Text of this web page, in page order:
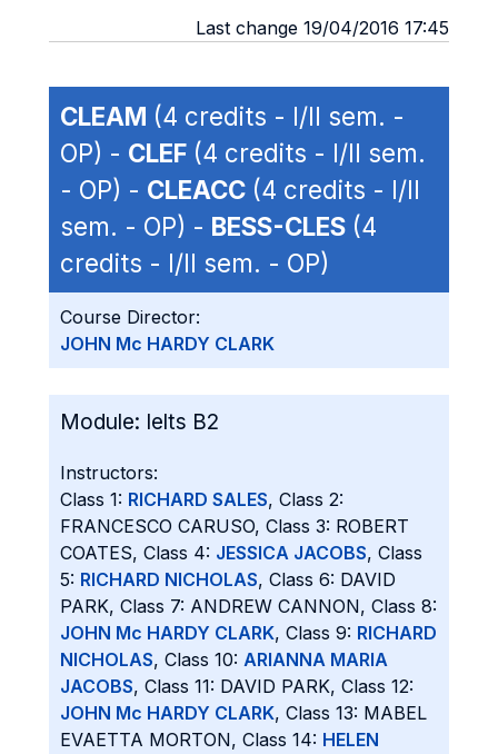
Last change 19/04/2016 17:45
CLEAM (4 credits - I/II sem. -
OP) - CLEF (4 credits - I/II sem.
- OP) - CLEACC (4 credits - I/II
sem. - OP) - BESS-CLES (4
credits - I/II sem. - OP)
Course Director:
JOHN Mc HARDY CLARK
Module: Ielts B2
Instructors:
Class 1: RICHARD SALES, Class 2:
FRANCESCO CARUSO, Class 3: ROBERT
COATES, Class 4: JESSICA JACOBS, Class
5: RICHARD NICHOLAS, Class 6: DAVID
PARK, Class 7: ANDREW CANNON, Class 8:
JOHN Mc HARDY CLARK, Class 9: RICHARD
NICHOLAS, Class 10: ARIANNA MARIA
JACOBS, Class 11: DAVID PARK, Class 12:
JOHN Mc HARDY CLARK, Class 13: MABEL
EVAETTA MORTON, Class 14: HELEN